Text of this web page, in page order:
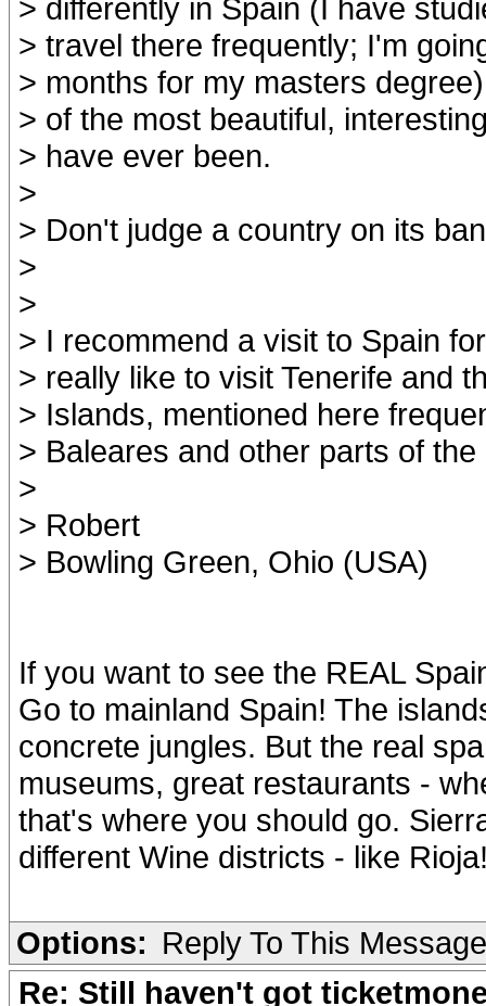
> differently in Spain (I have
> travel there frequently; I'm
> months for my masters
> of the most beautiful,
> have ever been.
>
> Don't judge a country on its
>
>
> I recommend a visit to Spain
> really like to visit Tenerife and
> Islands, mentioned here
> Baleares and other parts of the
>
> Robert
> Bowling Green, Ohio (USA)
If you want to see the REAL
Go to mainland Spain! The
concrete jungles. But the real
museums, great restaurants -
that's where you should go.
different Wine districts - like
Options: Reply To This Message
Re: Still haven't got